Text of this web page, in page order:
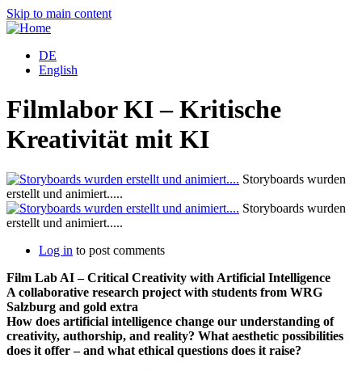
Skip to main content
DE
English
Filmlabor KI – Kritische
Kreativität mit KI
Storyboards wurden
erstellt und animiert.....
Storyboards wurden
erstellt und animiert.....
Log in to post comments
Film Lab AI – Critical Creativity with Artificial Intelligence
A collaborative research project with students from WRG
Salzburg and gold extra
How does artificial intelligence change our understanding of
creativity, authorship, and reality? What aesthetic possibilities
does it offer – and what ethical questions does it raise?